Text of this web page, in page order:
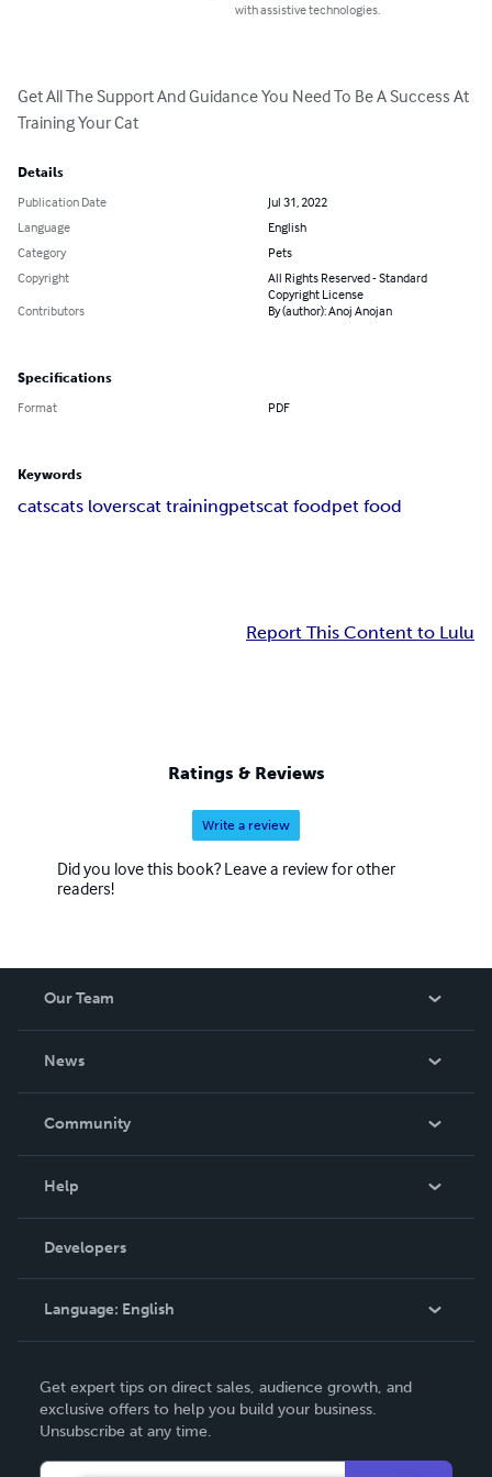
with assistive technologies.
Get All The Support And Guidance You Need To Be A Success At
Training Your Cat
Details
Publication Date
Jul 31, 2022
Language
English
Category
Pets
Copyright
All Rights Reserved - Standard
Copyright License
Contributors
By (author): Anoj Anojan
Specifications
Format PDF
Keywords
catscats loverscat trainingpetscat foodpet food
Report This Content to Lulu
Ratings & Reviews
Write a review
Did you love this book? Leave a review for other
readers!
Our Team
News
In The News
Community
Podcast
Help
Order Lookup
Knowledge Base
Contact Support
Developers
Language: English
Deutsch
Français
Get expert tips on direct sales, audience growth, and
exclusive offers to help you build your business.
Unsubscribe at any time.